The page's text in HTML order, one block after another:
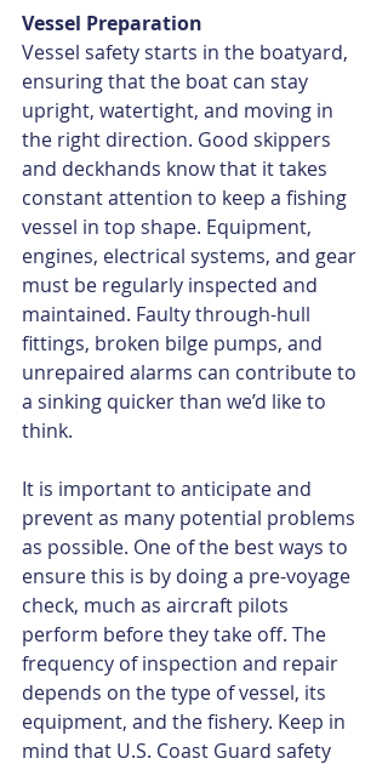
Vessel Preparation
Vessel safety starts in the boatyard,
ensuring that the boat can stay
upright, watertight, and moving in
the right direction. Good skippers
and deckhands know that it takes
constant attention to keep a fishing
vessel in top shape. Equipment,
engines, electrical systems, and gear
must be regularly inspected and
maintained. Faulty through-hull
fittings, broken bilge pumps, and
unrepaired alarms can contribute to
a sinking quicker than we’d like to
think.
It is important to anticipate and
prevent as many potential problems
as possible. One of the best ways to
ensure this is by doing a pre-voyage
check, much as aircraft pilots
perform before they take off. The
frequency of inspection and repair
depends on the type of vessel, its
equipment, and the fishery. Keep in
mind that U.S. Coast Guard safety